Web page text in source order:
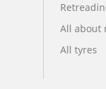
All about
All tyres